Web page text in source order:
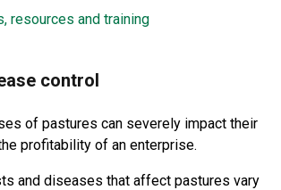
resources and training
control
of pastures can severely impact their
profitability of an enterprise.
and diseases that affect pastures vary